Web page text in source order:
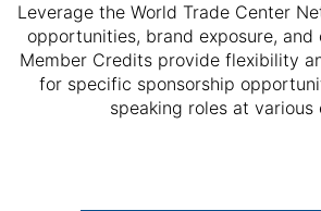
Leverage the World Trade Center
opportunities, brand exposure,
Member Credits provide flexibility
for specific sponsorship
speaking roles at various